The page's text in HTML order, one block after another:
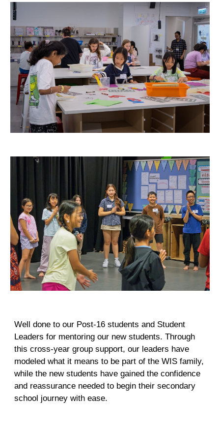
Well done to our Post-16 students and Student
Leaders for mentoring our new students. Through
this cross-year group support, our leaders have
modeled what it means to be part of the WIS family,
while the new students have gained the confidence
and reassurance needed to begin their secondary
school journey with ease.